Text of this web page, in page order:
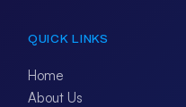
QUICK LINKS
Home
About Us